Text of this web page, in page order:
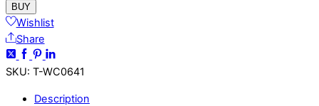
BUY
Wishlist
Share
SKU: T-WC0641
Description